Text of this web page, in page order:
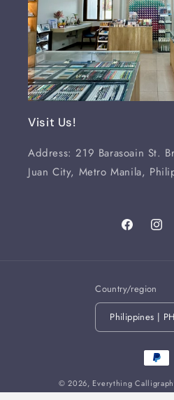
Visit Us!
Address: 219 Barasoain St.
Juan City, Metro Manila,
Facebook
Country/region
Payment
methods
© 2026, Everything